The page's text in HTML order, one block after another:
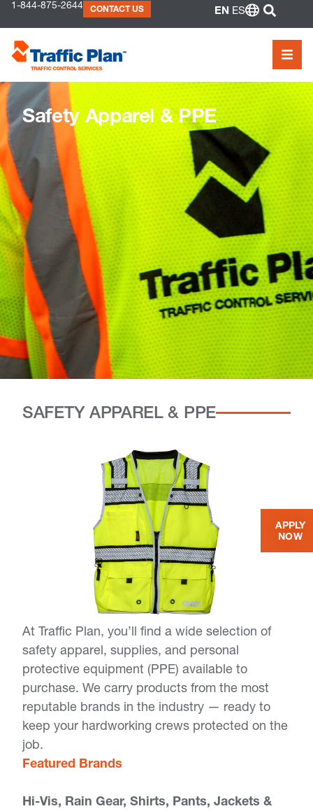
to
content
1-844-875-2644 CONTACT US EN ES
Safety Apparel & PPE
SAFETY APPAREL & PPE
At Traffic Plan, you’ll find a wide selection of
safety apparel, supplies, and personal
protective equipment (PPE) available to
purchase. We carry products from the most
reputable brands in the industry — ready to
keep your hardworking crews protected on the
job.
Featured Brands
Hi-Vis, Rain Gear, Shirts, Pants, Jackets &
APPLY
NOW